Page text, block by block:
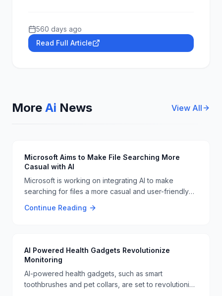
560 days ago
Read Full Article
More Ai News View All
Microsoft Aims to Make File Searching More
Casual with AI
Microsoft is working on integrating AI to make
searching for files a more casual and user-friendly
how we interact with our digital files, making it easier
Continue Reading
AI Powered Health Gadgets Revolutionize
Monitoring
AI-powered health gadgets, such as smart
toothbrushes and pet collars, are set to revolutionize